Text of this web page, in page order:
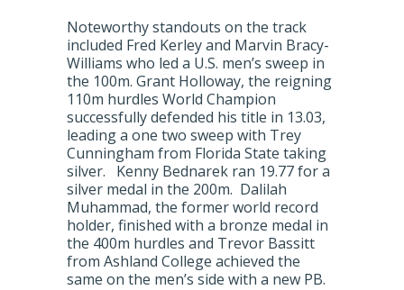
Noteworthy standouts on the track
included Fred Kerley and Marvin Bracy-
Williams who led a U.S. men’s sweep in
the 100m. Grant Holloway, the reigning
110m hurdles World Champion
successfully defended his title in 13.03,
leading a one two sweep with Trey
Cunningham from Florida State taking
silver. Kenny Bednarek ran 19.77 for a
silver medal in the 200m. Dalilah
Muhammad, the former world record
holder, finished with a bronze medal in
the 400m hurdles and Trevor Bassitt
from Ashland College achieved the
same on the men’s side with a new PB.